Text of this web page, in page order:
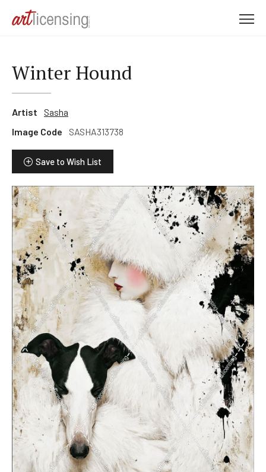
Winter Hound
Artist
Sasha
Image Code
SASHA313738
Save to Wish List